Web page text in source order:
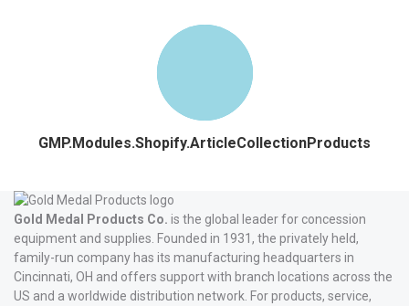
GMP.Modules.Shopify.ArticleCollectionProducts
Gold Medal Products Co. is the global leader for concession
equipment and supplies. Founded in 1931, the privately held,
family-run company has its manufacturing headquarters in
Cincinnati, OH and offers support with branch locations across the
US and a worldwide distribution network. For products, service,